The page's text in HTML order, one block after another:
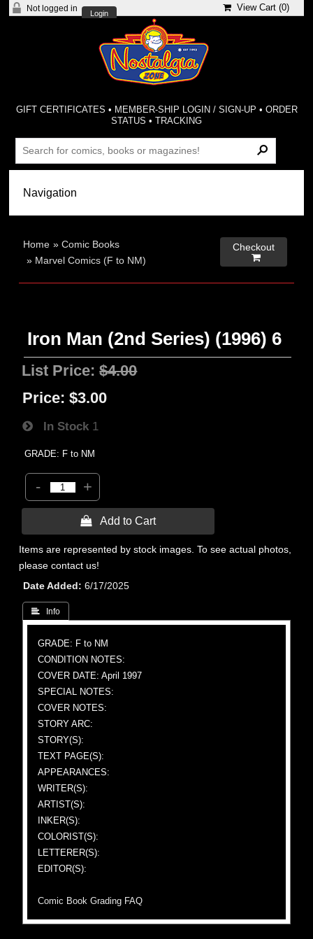
Not logged in
Login
View Cart (0)
GIFT CERTIFICATES • MEMBER-SHIP LOGIN / SIGN-UP • ORDER
STATUS •TRACKING
Home »Comic Books
» Marvel Comics (F to NM)
Checkout

Iron Man (2nd Series) (1996) 6
List Price:$4.00
Price: $3.00
In Stock 1
GRADE: F to NM
- +
 Add to Cart
Items are represented by stock images. To see actual photos,
please contact us!
Date Added
6/17/2025
 Info
GRADE: F to NM
CONDITION NOTES:
COVER DATE: April 1997
SPECIAL NOTES:
COVER NOTES:
STORY ARC:
STORY(S):
TEXT PAGE(S):
APPEARANCES:
WRITER(S):
ARTIST(S):
INKER(S):
COLORIST(S):
LETTERER(S):
EDITOR(S):
Comic Book Grading FAQ